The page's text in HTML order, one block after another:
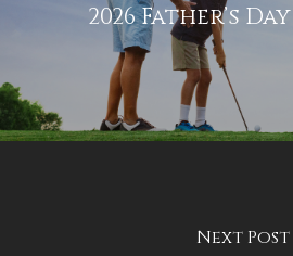
2026 Father’s
Next Post